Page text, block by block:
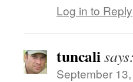
Log in to Reply
tuncalisays:
September